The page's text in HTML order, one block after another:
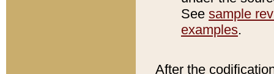
See sample
examples.
After the